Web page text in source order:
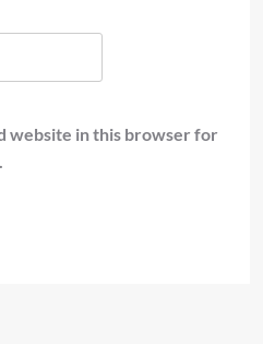
website in this browser for